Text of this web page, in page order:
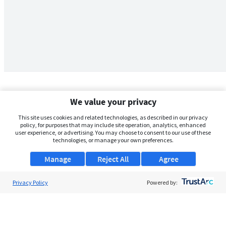
We value your privacy
This site uses cookies and related technologies, as described in our privacy
policy, for purposes that may include site operation, analytics, enhanced
user experience, or advertising. You may choose to consent to our use of these
technologies, or manage your own preferences.
Manage Agree
Reject All
Privacy Policy Powered by: